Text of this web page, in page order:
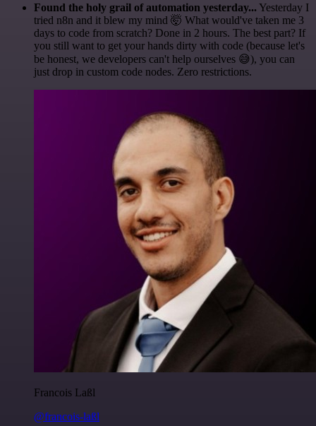
Found the holy grail of automation yesterday... Yesterday I
tried n8n and it blew my mind 🤯 What would've taken me 3
days to code from scratch? Done in 2 hours. The best part? If
you still want to get your hands dirty with code (because let's
be honest, we developers can't help ourselves 😅), you can
just drop in custom code nodes. Zero restrictions.
Francois Laßl
@francois-laßl